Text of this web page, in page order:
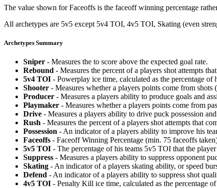
The value shown for Faceoffs is the faceoff winning percentage
All archetypes are 5v5 except 5v4 TOI, 4v5 TOI, Skating (even
Archetypes Summary
Sniper - Measures the to score above the expected goal rate.
Rebound - Measures the percent of a players shot attempts
5v4 TOI - Powerplay ice time, calculated as the percentage
Shooter - Measures whether a players points come from shots
Producer - Measures a players ability to produce goals and
Playmaker - Measures whether a players points come from
Drive - Measures a players ability to drive puck possession
Rush - Measures the percent of a players shot attempts that
Possession - An indicator of a players ability to improve his
Faceoffs - Faceoff Winning Percentage (min. 75 faceoffs
5v5 TOI - The percentage of his teams 5v5 TOI that the
Suppress - Measures a players ability to suppress opponent
Skating - An indicator of a players skating ability, or speed
Defend - An indicator of a players ability to suppress shot
4v5 TOI - Penalty Kill ice time, calculated as the percentage